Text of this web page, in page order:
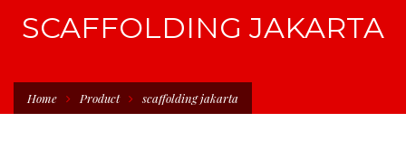
SCAFFOLDING JAKARTA
Home Product scaffolding jakarta